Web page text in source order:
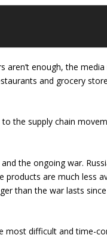
aren’t enough, the
and grocery
the supply chain
and the ongoing war.
are much less
than the war lasts
most difficult and time-